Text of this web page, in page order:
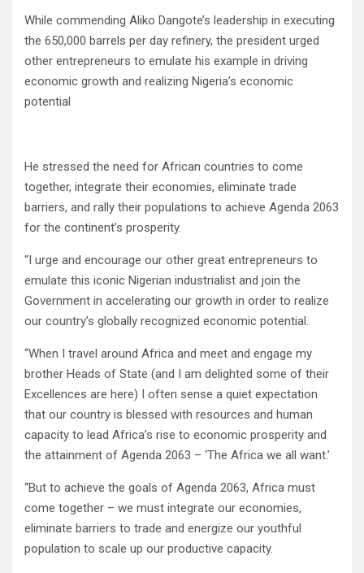
While commending Aliko Dangote’s leadership in executing
the 650,000 barrels per day refinery, the president urged
other entrepreneurs to emulate his example in driving
economic growth and realizing Nigeria’s economic
potential
He stressed the need for African countries to come
together, integrate their economies, eliminate trade
barriers, and rally their populations to achieve Agenda 2063
for the continent’s prosperity.
“I urge and encourage our other great entrepreneurs to
emulate this iconic Nigerian industrialist and join the
Government in accelerating our growth in order to realize
our country’s globally recognized economic potential.
‘‘When I travel around Africa and meet and engage my
brother Heads of State (and I am delighted some of their
Excellences are here) I often sense a quiet expectation
that our country is blessed with resources and human
capacity to lead Africa’s rise to economic prosperity and
the attainment of Agenda 2063 – ‘The Africa we all want.’
‘‘But to achieve the goals of Agenda 2063, Africa must
come together – we must integrate our economies,
eliminate barriers to trade and energize our youthful
population to scale up our productive capacity.